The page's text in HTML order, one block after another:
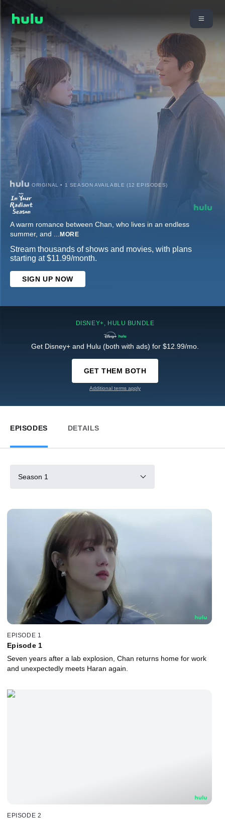
ORIGINAL • 1 SEASON AVAILABLE (12 EPISODES)
A warm romance between Chan, who lives in an endless
summer, and ... MORE
Stream thousands of shows and movies, with plans
starting at $11.99/month.
SIGN UP NOW
DISNEY+, HULU BUNDLE
Get Disney+ and Hulu (both with ads) for $12.99/mo.
GET THEM BOTH
Additional terms apply
EPISODES DETAILS
Season 1
EPISODE 1
Episode 1
Seven years after a lab explosion, Chan returns home for work
and unexpectedly meets Haran again.
EPISODE 2